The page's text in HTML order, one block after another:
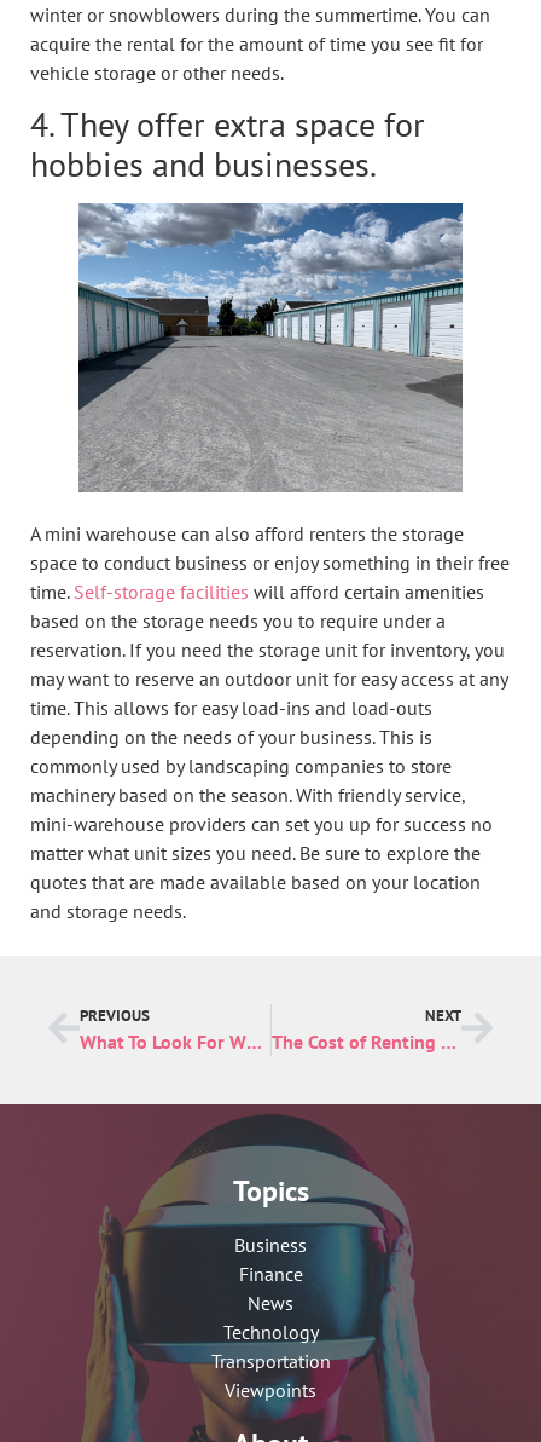
winter or snowblowers during the summertime. You can
acquire the rental for the amount of time you see fit for
vehicle storage or other needs.
4. They offer extra space for
hobbies and businesses.
A mini warehouse can also afford renters the storage
space to conduct business or enjoy something in their free
time. Self-storage facilities will afford certain amenities
based on the storage needs you to require under a
reservation. If you need the storage unit for inventory, you
may want to reserve an outdoor unit for easy access at any
time. This allows for easy load-ins and load-outs
depending on the needs of your business. This is
commonly used by landscaping companies to store
machinery based on the season. With friendly service,
mini-warehouse providers can set you up for success no
matter what unit sizes you need. Be sure to explore the
quotes that are made available based on your location
and storage needs.
PREVIOUS
What To Look For When Choosing a Day Spa
NEXT
The Cost of Renting an Indianapolis Storage Unit
Topics
Business
Finance
News
Technology
Transportation
Viewpoints